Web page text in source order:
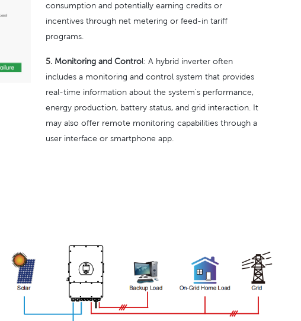
consumption and potentially earning credits or
incentives through net metering or feed-in tariff
programs.
5. Monitoring and Control: A hybrid inverter often
includes a monitoring and control system that provides
real-time information about the system's performance,
energy production, battery status, and grid interaction. It
may also offer remote monitoring capabilities through a
user interface or smartphone app.